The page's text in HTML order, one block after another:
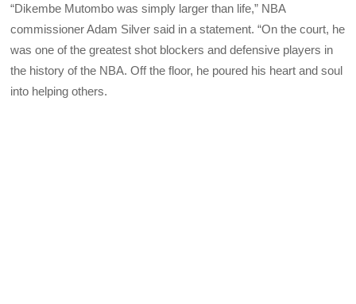
“Dikembe Mutombo was simply larger than life,” NBA
commissioner Adam Silver said in a statement. “On the court, he
was one of the greatest shot blockers and defensive players in
the history of the NBA. Off the floor, he poured his heart and soul
into helping others.